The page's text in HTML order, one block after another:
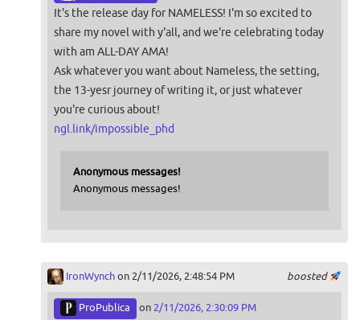
It's the release day for NAMELESS! I'm so excited to
share my novel with y'all, and we're celebrating today
with am ALL-DAY AMA!
Ask whatever you want about Nameless, the setting,
the 13-yesr journey of writing it, or just whatever
you're curious about!
ngl.link/impossible_phd
Anonymous messages!
Anonymous messages!
boosted
IronWynchon 2/11/2026, 2:48:54 PM
ProPublica on 2/11/2026, 2:30:09 PM